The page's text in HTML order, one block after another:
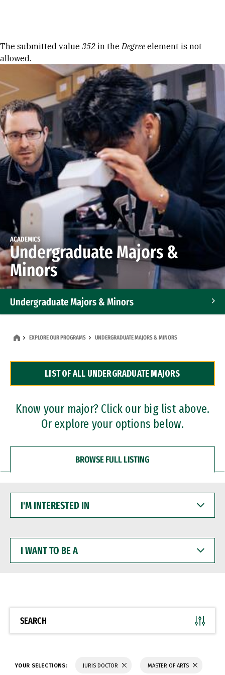
Error message
The submitted value 352 in theDegree element is not
allowed.
ACADEMICS
Undergraduate Majors &
Minors
Undergraduate Majors & Minors
Dual Degree Programs
Professional Certificates
EXPLORE OUR PROGRAMS UNDERGRADUATE MAJORS & MINORS
LIST OF ALL UNDERGRADUATE MAJORS
Know your major? Click our big list above.
Or explore your options below.
BROWSE FULL LISTING
INTERESTED
WANT
BE
SEARCH
YOUR SELECTIONS: JURIS DOCTOR MASTER OF ARTS